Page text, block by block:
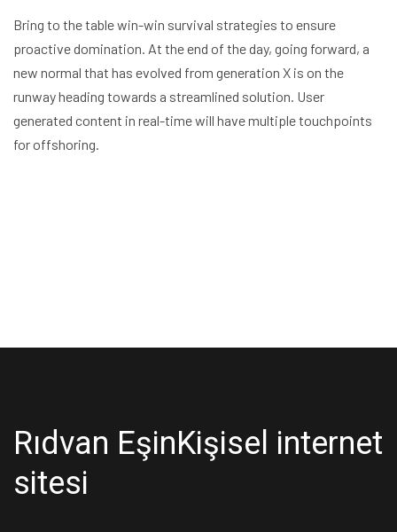
Bring to the table win-win survival strategies to ensure
proactive domination. At the end of the day, going forward, a
new normal that has evolved from generation X is on the
runway heading towards a streamlined solution. User
generated content in real-time will have multiple touchpoints
for offshoring.
Rıdvan EşinKişisel internet
sitesi